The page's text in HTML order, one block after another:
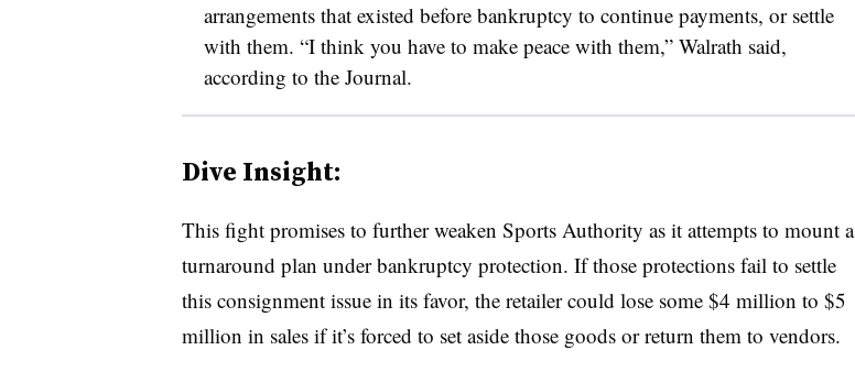
arrangements that existed before bankruptcy to continue payments, or settle
with them. “I think you have to make peace with them,” Walrath said,
according to the Journal.
Dive Insight:
This fight promises to further weaken Sports Authority as it attempts to mount a
turnaround plan under bankruptcy protection. If those protections fail to settle
this consignment issue in its favor, the retailer could lose some $4 million to $5
million in sales if it’s forced to set aside those goods or return them to vendors.